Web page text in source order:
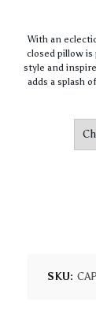
With an
closed pillow
style and
adds a splash
SKU: